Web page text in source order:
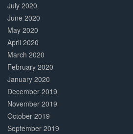
July 2020
June 2020
May 2020
April 2020
March 2020
February 2020
January 2020
December 2019
November 2019
October 2019
September 2019